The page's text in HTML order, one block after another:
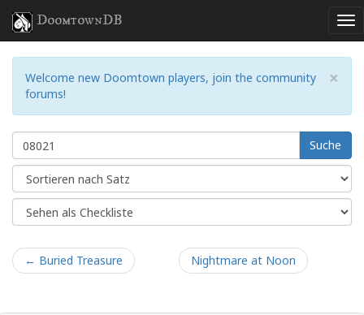
DoomtownDB
×
Welcome new Doomtown players, join the community
forums!
Suche
← Buried Treasure Nightmare at Noon